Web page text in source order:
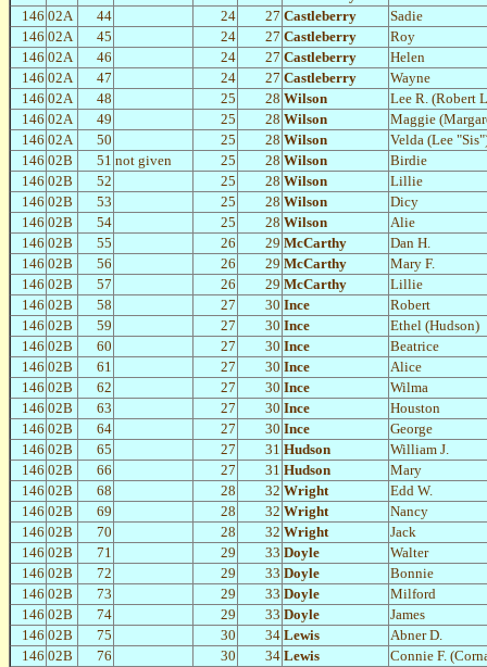
146 02A 44 24 27 Castleberry
Sadie
146 02A 45 24 27 Castleberry
Roy
146 02A 46 24 27 Castleberry
Helen
146 02A 47 24 27 Castleberry
Wayne
146 02A 48 25 28 Wilson
Lee R. (Robert
146 02A 49 25 28 Wilson
Maggie
146 02A 50 25 28 Wilson
Velda (Lee
146 02B 51 not given 25 28 Wilson
Birdie
146 02B 52 25 28 Wilson
Lillie
146 02B 53 25 28 Wilson
Dicy
146 02B 54 25 28 Wilson
Alie
146 02B 55 26 29 McCarthy
Dan H.
146 02B 56 26 29 McCarthy
Mary F.
146 02B 57 26 29 McCarthy
Lillie
146 02B 58 27 30 Ince
Robert
146 02B 59 27 30 Ince
Ethel (Hudson)
146 02B 60 27 30 Ince
Beatrice
146 02B 61 27 30 Ince
Alice
146 02B 62 27 30 Ince
Wilma
146 02B 63 27 30 Ince
Houston
146 02B 64 27 30 Ince
George
146 02B 65 27 31 Hudson
William J.
146 02B 66 27 31 Hudson
Mary
146 02B 68 28 32 Wright
Edd W.
146 02B 69 28 32 Wright
Nancy
146 02B 70 28 32 Wright
Jack
146 02B 71 29 33 Doyle
Walter
146 02B 72 29 33 Doyle
Bonnie
146 02B 73 29 33 Doyle
Milford
146 02B 74 29 33 Doyle
James
146 02B 75 30 34 Lewis
Abner D.
146 02B 76 30 34 Lewis
Connie F.